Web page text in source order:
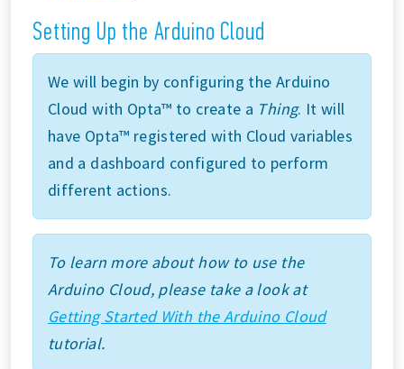
Setting Up the Arduino Cloud
We will begin by configuring the Arduino
Cloud with Opta™ to create a Thing. It will
have Opta™ registered with Cloud variables
and a dashboard configured to perform
different actions.
To learn more about how to use the
Arduino Cloud, please take a look at
Getting Started With the Arduino Cloud
tutorial.